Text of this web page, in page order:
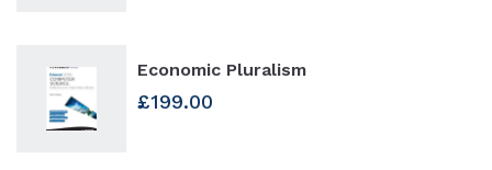
Economic Pluralism
£199.00